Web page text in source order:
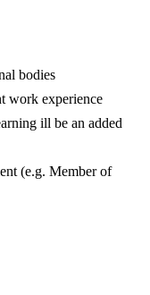
bodies
work experience
ill be an added
(e.g. Member of